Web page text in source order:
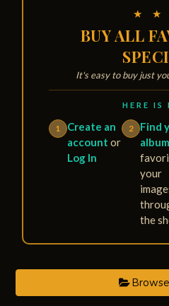
★ ★
BUY ALL
It's easy to buy just
HERE IS
1
Create an
account or
Log In
2
Find
album
your
the